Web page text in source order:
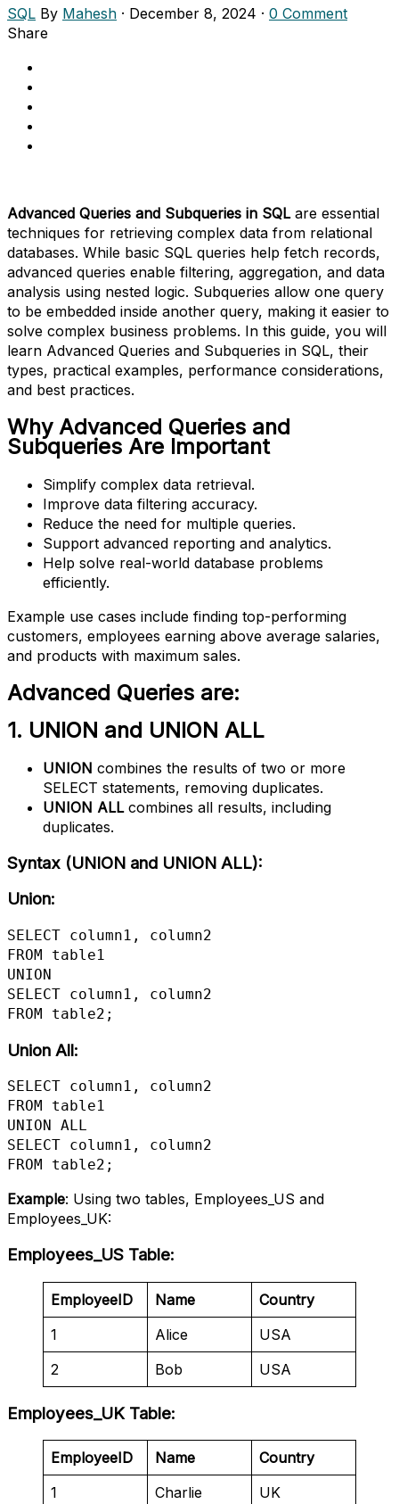
SQL By Mahesh · December 8, 2024 · 0 Comment
Share
Advanced Queries and Subqueries in SQLare essential
techniques for retrieving complex data from relational
databases. While basic SQL queries help fetch records,
advanced queries enable filtering, aggregation, and data
analysis using nested logic. Subqueries allow one query
to be embedded inside another query, making it easier to
solve complex business problems. In this guide, you will
learn Advanced Queries and Subqueries in SQL, their
types, practical examples, performance considerations,
and best practices.
Why Advanced Queries and
Subqueries Are Important
Simplify complex data retrieval.
Improve data filtering accuracy.
Reduce the need for multiple queries.
Support advanced reporting and analytics.
Help solve real-world database problems
efficiently.
Example use cases include finding top-performing
customers, employees earning above average salaries,
and products with maximum sales.
Advanced Queries are:
1. UNION and UNION ALL
UNION combines the results of two or more
SELECT statements, removing duplicates.
UNION ALLcombines all results, including
duplicates.
Syntax (UNION and UNION ALL):
Union:
SELECT column1, column2
FROM table1
UNION
SELECT column1, column2
FROM table2;
Union All:
SELECT column1, column2
FROM table1
UNION ALL
SELECT column1, column2
FROM table2;
Example: Using two tables, Employees_US and
Employees_UK:
Employees_US Table:
EmployeeID Name
Country
1
Alice
USA
2
Bob USA
Employees_UK Table:
EmployeeID Name
Country
1
Charlie UK